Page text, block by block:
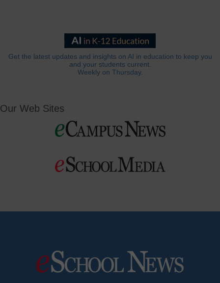
Get the latest updates and insights on AI in education to keep you
and your students current.
Weekly on Thursday.
Our Web Sites